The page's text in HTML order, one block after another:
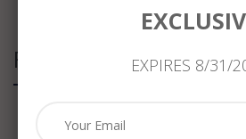
Related Products
ESTATE
ESTATE
EXPIRES 8/31/